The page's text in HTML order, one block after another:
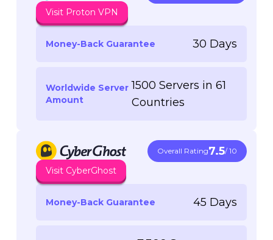
Visit Proton VPN
Money-Back Guarantee 30 Days
Worldwide Server
Amount
1500 Servers in 61
Countries
Overall Rating7.5/ 10
Visit CyberGhost
Money-Back Guarantee 45 Days